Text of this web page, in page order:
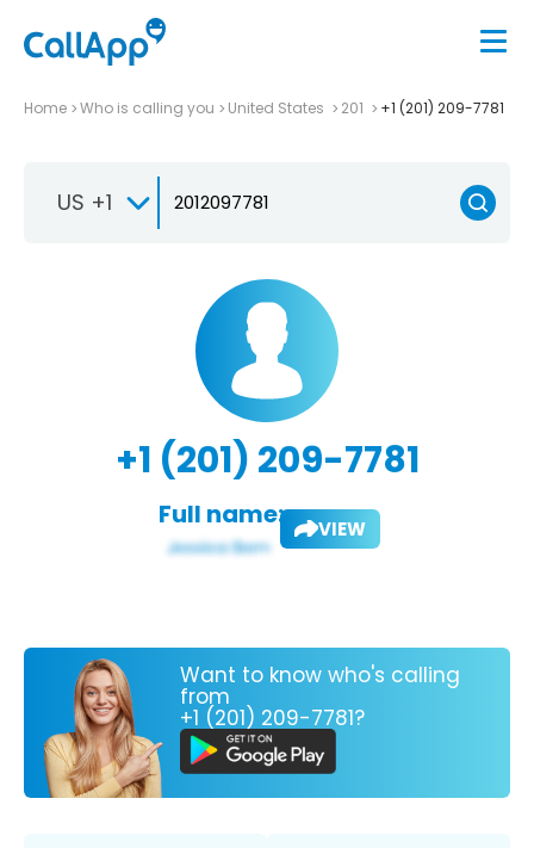
Home Who is calling you United States 201 +1 (201) 209-7781
US +1
+1 (201) 209-7781
Full name: VIEW
Want to know who's calling
from
+1 (201) 209-7781?